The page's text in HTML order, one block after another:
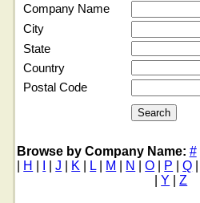
Company Name
City
State
Country
Postal Code
Browse by Company Name: #|
H |J K L| M N |O P |Q
Y |Z